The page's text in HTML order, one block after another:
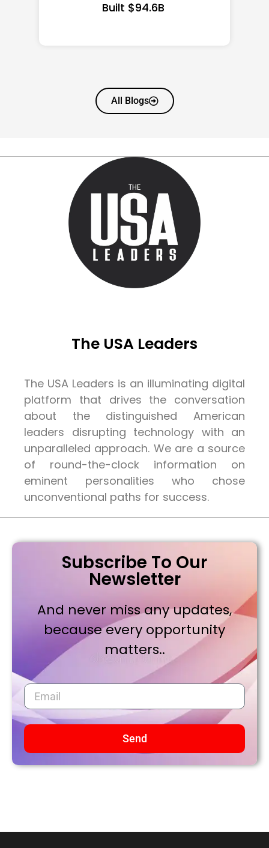
All Blogs
The USA Leaders
The USA Leaders is an illuminating digital
platform that drives the conversation
about the distinguished American
leaders disrupting technology with an
unparalleled approach. We are a source
of round-the-clock information on
eminent personalities who chose
unconventional paths for success.
Subscribe To Our
Newsletter
And never miss any updates,
because every opportunity
matters..
Send